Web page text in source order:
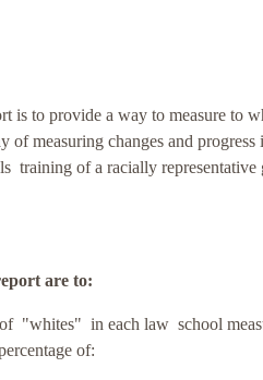
is to provide a way to measure to
of measuring changes and
training of a racially
are to:
of "whites" in each law school
of: